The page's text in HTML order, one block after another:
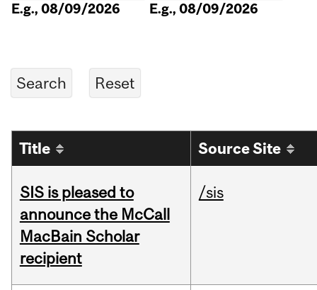
E.g., 08/09/2026 E.g., 08/09/2026
Title Source Site
SIS is pleased to
announce the McCall
MacBain Scholar
recipient
/sis